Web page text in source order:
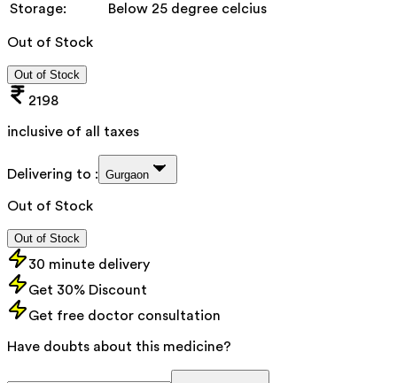
Storage:
Below 25 degree celcius
Out of Stock
Out of Stock
2198
inclusive of all taxes
Delivering to : Gurgaon
Out of Stock
Out of Stock
30 minute delivery
Get 30% Discount
Get free doctor consultation
Have doubts about this medicine?